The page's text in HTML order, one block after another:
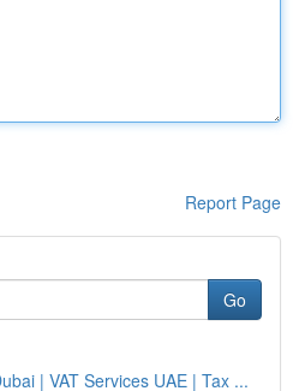
Report Page
Go
| VAT Services UAE | Tax ...